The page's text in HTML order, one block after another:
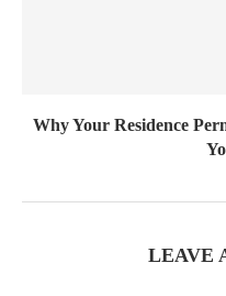
Why Your Residence
LEAVE